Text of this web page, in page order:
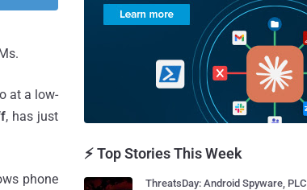
at a low-
, has just
phone
⚡ Top Stories This Week
ThreatsDay: Android Spyware, PLC